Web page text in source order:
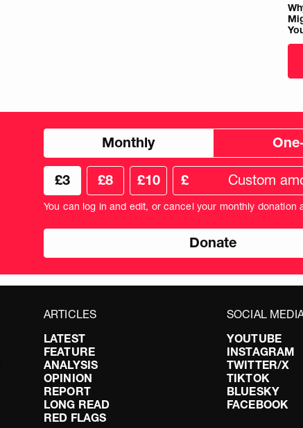
Choose
frequency
Monthly
Choose
your
donation
amount
£3 £8 £10
Custom
donation
amount
in
£
You can log in and edit, or cancel your monthly donation
ARTICLES
LATEST
FEATURE
ANALYSIS
OPINION
REPORT
LONG READ
RED FLAGS
SOCIAL
YOUTUBE
INSTAGRAM
TWITTER/X
TIKTOK
BLUESKY
FACEBOOK